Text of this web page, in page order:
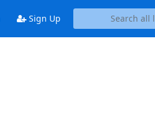
Sign Up